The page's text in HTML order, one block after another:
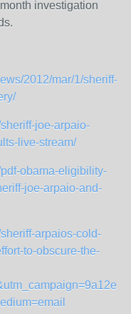
investigation
2012/mar/1/sheriff-
joe-arpaio-
live-stream/
obama-eligibility-
joe-arpaio-and-
arpaios-cold-
to-obscure-the-